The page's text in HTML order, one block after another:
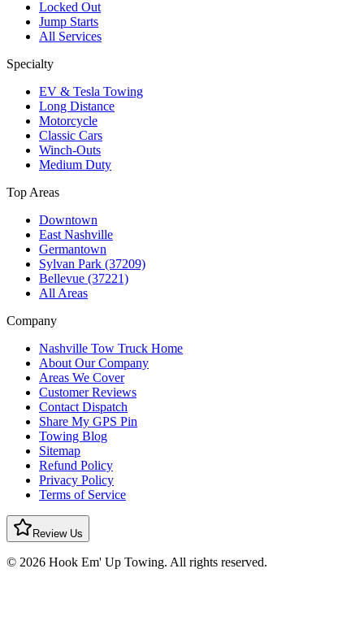
Locked Out
Jump Starts
All Services
Specialty
EV & Tesla Towing
Long Distance
Motorcycle
Classic Cars
Winch-Outs
Medium Duty
Top Areas
Downtown
East Nashville
Germantown
Sylvan Park (37209)
Bellevue (37221)
All Areas
Company
Nashville Tow Truck Home
About Our Company
Areas We Cover
Customer Reviews
Contact Dispatch
Share My GPS Pin
Towing Blog
Sitemap
Refund Policy
Privacy Policy
Terms of Service
Review Us
© 2026 Hook Em' Up Towing. All rights reserved.